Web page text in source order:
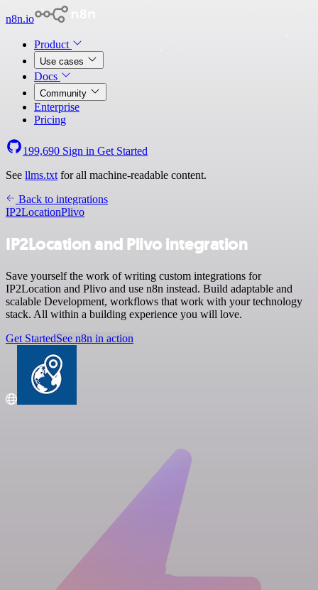
n8n.io
Product
Use cases
Docs
Community
Enterprise
Pricing
199,690 Sign in Get Started
See llms.txt for all machine-readable content.
Back to integrations
IP2LocationPlivo
IP2Location and Plivo integration
Save yourself the work of writing custom integrations for
IP2Location and Plivo and use n8n instead. Build adaptable and
scalable Development, workflows that work with your technology
stack. All within a building experience you will love.
Get StartedSee n8n in action